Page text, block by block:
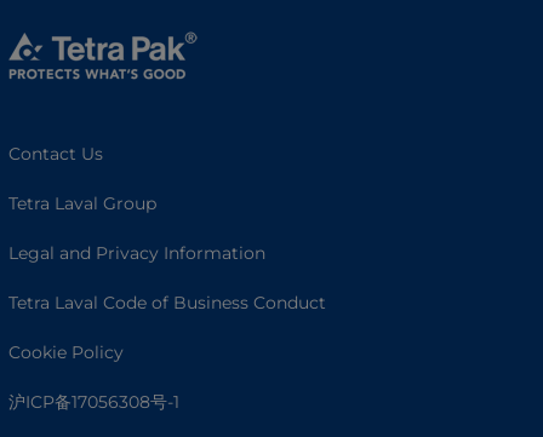
Contact Us
Tetra Laval Group
Legal and Privacy Information
Tetra Laval Code of Business Conduct
Cookie Policy
沪ICP备17056308号-1